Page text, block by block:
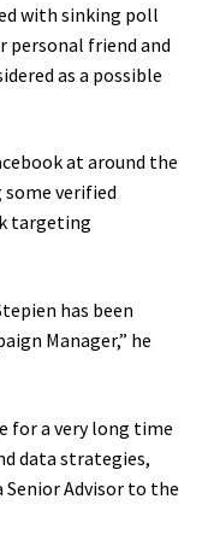
with sinking poll
personal friend and
as a possible
at around the
verified
targeting
has been
Manager,” he
for a very long time
data strategies,
Advisor to the